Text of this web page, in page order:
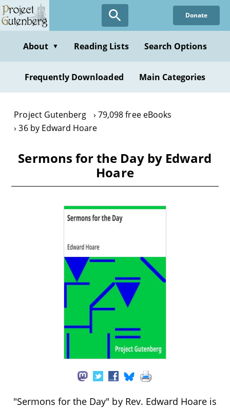
Skip
to
content
Donate
About ▼ Reading Lists Search Options
Frequently Downloaded Main Categories
Project Gutenberg
79,098 free eBooks
36 by Edward Hoare
Sermons for the Day by Edward
Hoare
"Sermons for the Day" by Rev. Edward Hoare is